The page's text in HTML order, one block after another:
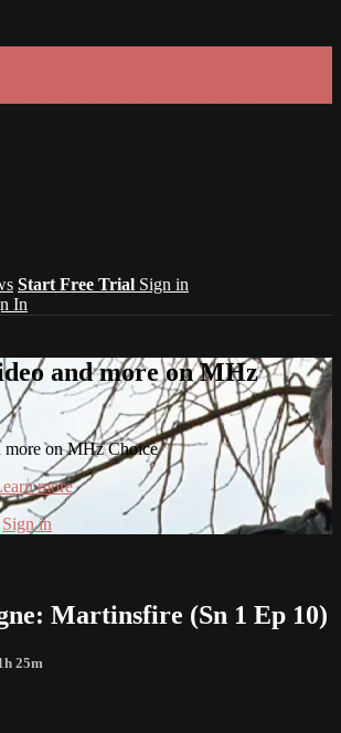
Start Free Trial Sign in
In
and more on MHz
more on MHz Choice
more
Sign in
Martinsfire (Sn 1 Ep 10)
25m